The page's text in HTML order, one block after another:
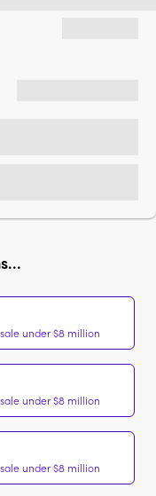
under $8 million
under $8 million
under $8 million